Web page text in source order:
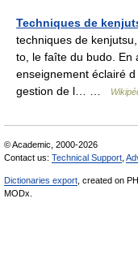
Techniques de
techniques de
to, le faîte du budo. En
enseignement éclairé
gestion de l… …
© Academic, 2000-2026
Contact us: Technical Support
Dictionaries export , created on
MODx.